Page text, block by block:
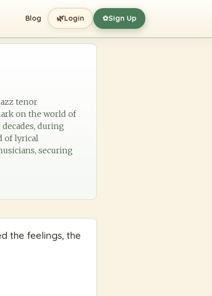
Blog 🌿Login ✿Sign Up
tenor
on the world of
during
of lyrical
securing
the feelings, the